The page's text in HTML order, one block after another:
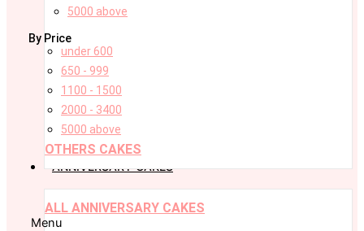
5000 above
By Price
under 600
650 - 999
1100 - 1500
2000 - 3400
5000 above
OTHERS CAKES
ANNIVERSARY CAKES
ALL ANNIVERSARY CAKES
Menu